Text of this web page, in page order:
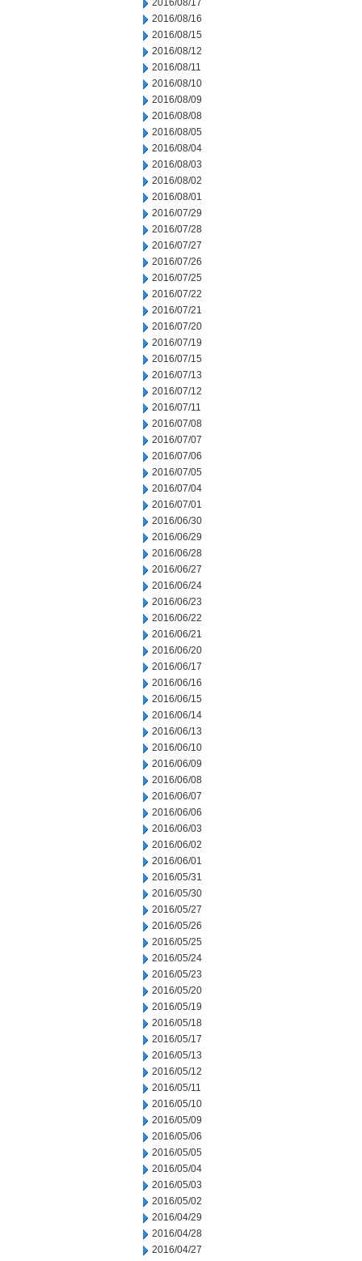
2016/08/17
2016/08/16
2016/08/15
2016/08/12
2016/08/11
2016/08/10
2016/08/09
2016/08/08
2016/08/05
2016/08/04
2016/08/03
2016/08/02
2016/08/01
2016/07/29
2016/07/28
2016/07/27
2016/07/26
2016/07/25
2016/07/22
2016/07/21
2016/07/20
2016/07/19
2016/07/15
2016/07/13
2016/07/12
2016/07/11
2016/07/08
2016/07/07
2016/07/06
2016/07/05
2016/07/04
2016/07/01
2016/06/30
2016/06/29
2016/06/28
2016/06/27
2016/06/24
2016/06/23
2016/06/22
2016/06/21
2016/06/20
2016/06/17
2016/06/16
2016/06/15
2016/06/14
2016/06/13
2016/06/10
2016/06/09
2016/06/08
2016/06/07
2016/06/06
2016/06/03
2016/06/02
2016/06/01
2016/05/31
2016/05/30
2016/05/27
2016/05/26
2016/05/25
2016/05/24
2016/05/23
2016/05/20
2016/05/19
2016/05/18
2016/05/17
2016/05/13
2016/05/12
2016/05/11
2016/05/10
2016/05/09
2016/05/06
2016/05/05
2016/05/04
2016/05/03
2016/05/02
2016/04/29
2016/04/28
2016/04/27